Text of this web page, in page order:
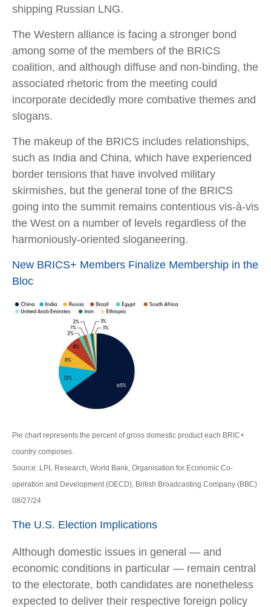
shipping Russian LNG.
The Western alliance is facing a stronger bond
among some of the members of the BRICS
coalition, and although diffuse and non-binding, the
associated rhetoric from the meeting could
incorporate decidedly more combative themes and
slogans.
The makeup of the BRICS includes relationships,
such as India and China, which have experienced
border tensions that have involved military
skirmishes, but the general tone of the BRICS
going into the summit remains contentious vis-à-vis
the West on a number of levels regardless of the
harmoniously-oriented sloganeering.
New BRICS+ Members Finalize Membership in the
Bloc
Pie chart represents the percent of gross domestic product each BRIC+
country composes.
Source: LPL Research, World Bank, Organisation for Economic Co-
operation and Development (OECD), British Broadcasting Company (BBC)
08/27/24
The U.S. Election Implications
Although domestic issues in general — and
economic conditions in particular — remain central
to the electorate, both candidates are nonetheless
expected to deliver their respective foreign policy